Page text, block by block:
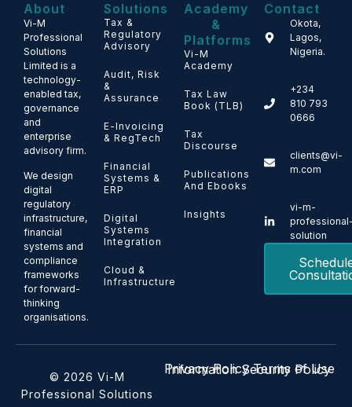
About
Vi-M
Professional
Solutions
Limited is a
technology-
enabled tax,
governance
and
enterprise
advisory firm.
We design
digital
regulatory
infrastructure,
financial
systems and
compliance
frameworks
for forward-
thinking
organisations.
Solutions
Tax &
Regulatory
Advisory
Audit, Risk
&
Assurance
E-Invoicing
& RegTech
Financial
Systems &
ERP
Digital
Systems
Integration
Cloud &
Infrastructure
Academy
&
Platforms
Vi-M
Academy
Tax Law
Book (TLB)
Tax
Discourse
Publications
And Ebooks
Insights
Contact
Okota,
Lagos,
Nigeria.
+234
810 793
0666
clients@vi-
m.com
vi-m-
solution
© 2026 Vi-M
Professional Solutions
Privacy Policy Terms of Use
Information Security Policy